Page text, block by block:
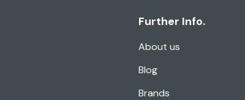
Further Info.
About us
Blog
Brands